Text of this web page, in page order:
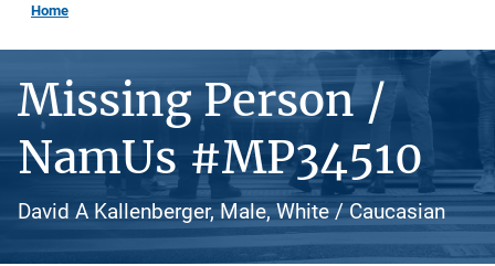
Home
Missing Person /
NamUs #MP34510
David A Kallenberger, Male, White / Caucasian